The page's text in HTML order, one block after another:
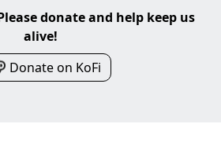
donate and help keep us
alive!
Donate on KoFi